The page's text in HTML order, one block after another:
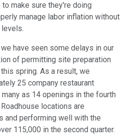
make sure they're doing
manage labor inflation without
have seen some delays in our
of permitting site preparation
spring. As a result, we
25 company restaurant
as 14 openings in the fourth
locations are
and performing well with the
115,000 in the second quarter.